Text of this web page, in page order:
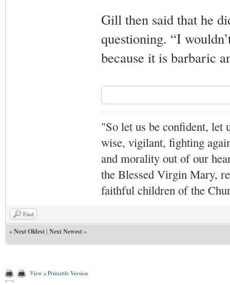
Gill then said that he
questioning. “I
because it is barbaric
"So let us be confident, let
wise, vigilant, fighting
and morality out of our
the Blessed Virgin Mary,
faithful children of the
Find
«Next Oldest| Next Newest»
View a Printable Version